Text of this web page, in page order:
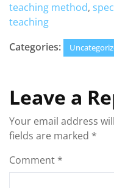
teaching method,
teaching
Categories:
Leave a
Your email address
fields are marked *
Comment *